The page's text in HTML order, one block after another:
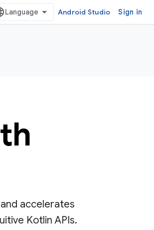
Android Studio Sign in
accelerates
Kotlin APIs.